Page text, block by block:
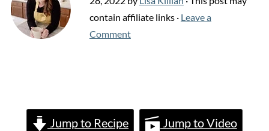
contain affiliate links · Leave a
Comment
Jump to Recipe Jump to Video